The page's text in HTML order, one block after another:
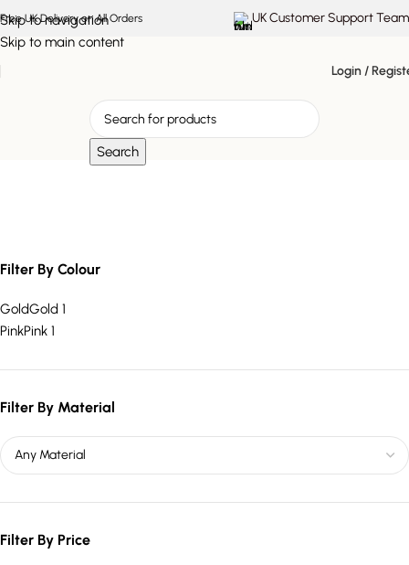
Skip to navigation
Skip to main content
Free UK Delivery on All Orders UK Customer Support Team
Login /
Search
Filter By Colour
GoldGold 1
PinkPink 1
Filter By Material
Filter By Price